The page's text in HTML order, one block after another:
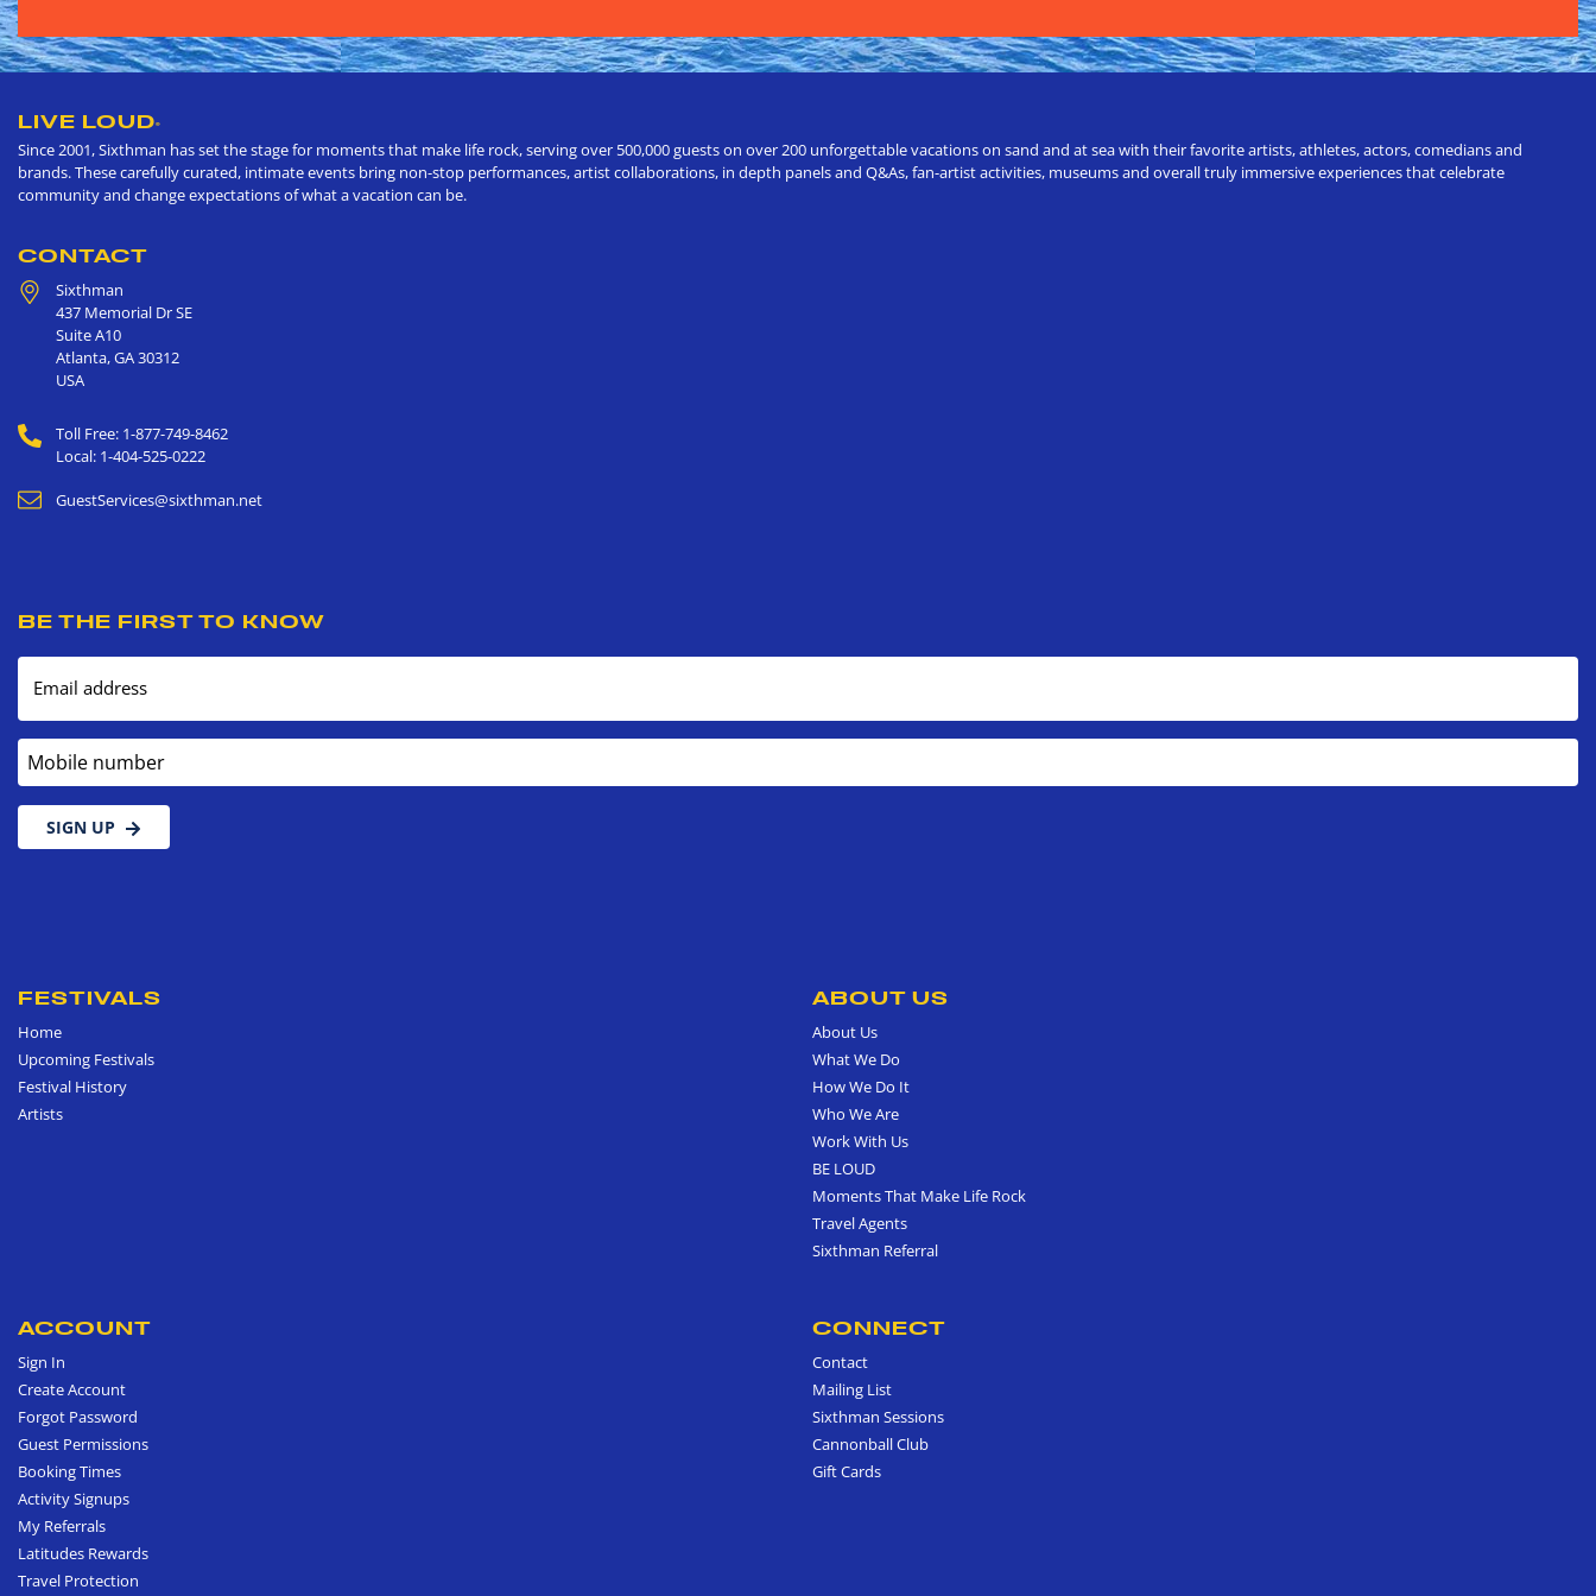
LIVE LOUD®
Since 2001, Sixthman has set the stage for moments that make life rock, serving over 500,000 guests on over 200 unforgettable vacations on sand and at sea with their favorite artists, athletes, actors, comedians and
brands. These carefully curated, intimate events bring non-stop performances, artist collaborations, in depth panels and Q&As, fan-artist activities, museums and overall truly immersive experiences that celebrate
community and change expectations of what a vacation can be.
CONTACT
Sixthman
437 Memorial Dr SE
Suite A10
Atlanta,GA30312
USA
Toll Free: 1-877-749-8462
Local: 1-404-525-0222
GuestServices@sixthman.net
BE THE FIRST TO KNOW
Email address
Mobile number
SIGN UP
FESTIVALS
Home
Upcoming Festivals
Festival History
Artists
ABOUT US
About Us
What We Do
How We Do It
Who We Are
Work With Us
BE LOUD
Moments That Make Life Rock
Travel Agents
Sixthman Referral
ACCOUNT
Sign In
Create Account
Forgot Password
Guest Permissions
Booking Times
Activity Signups
My Referrals
Latitudes Rewards
Travel Protection
CONNECT
Contact
Mailing List
Sixthman Sessions
Cannonball Club
Gift Cards